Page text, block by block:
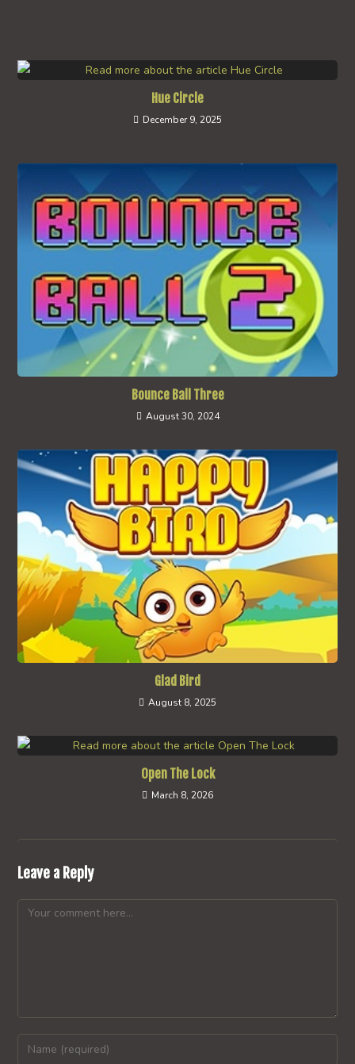
Hue Circle
December 9, 2025
Bounce Ball Three
August 30, 2024
Glad Bird
August 8, 2025
Open The Lock
March 8, 2026
Leave a Reply
Comment
Enter